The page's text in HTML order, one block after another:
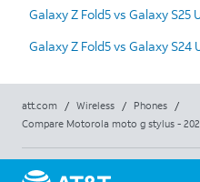
Galaxy Z Fold5 vs Galaxy S25
Galaxy Z Fold5 vs Galaxy S24
att.com / Wireless / Phones
/
Compare Motorola moto g stylus -